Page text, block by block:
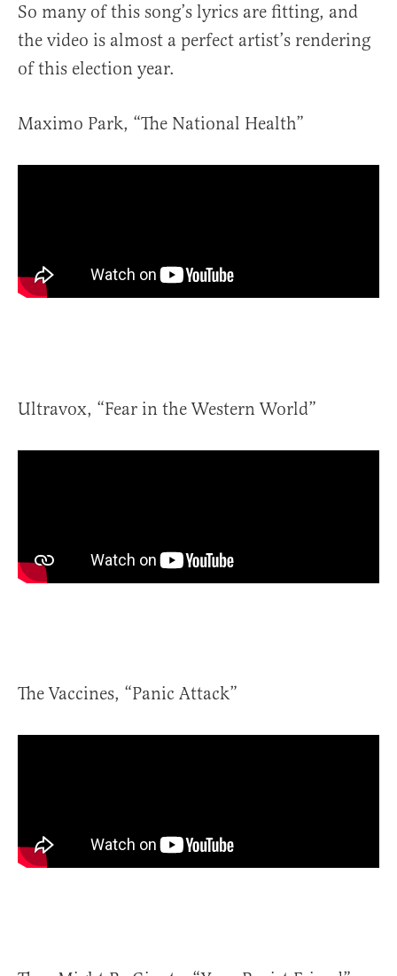
So many of this song’s lyrics are fitting, and
the video is almost a perfect artist’s rendering
of this election year.
Maximo Park, “The National Health”
Ultravox, “Fear in the Western World”
The Vaccines, “Panic Attack”